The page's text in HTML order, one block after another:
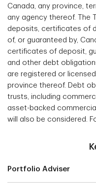
Canada, any province,
any agency thereof. The
deposits, certificates of
of, or guaranteed by,
certificates of deposit,
and other debt
are registered or
province thereof. Debt
trusts, including
asset-backed
will also be considered.
Portfolio Adviser